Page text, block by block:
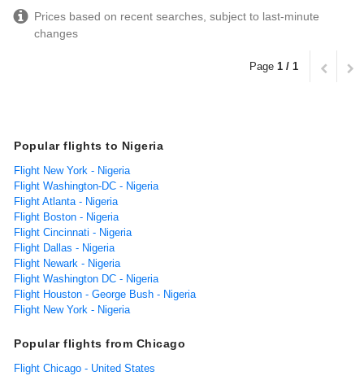
Prices based on recent searches, subject to last-minute
changes
Page 1 / 1
Popular flights to Nigeria
Flight New York - Nigeria
Flight Washington-DC - Nigeria
Flight Atlanta - Nigeria
Flight Boston - Nigeria
Flight Cincinnati - Nigeria
Flight Dallas - Nigeria
Flight Newark - Nigeria
Flight Washington DC - Nigeria
Flight Houston - George Bush - Nigeria
Flight New York - Nigeria
Popular flights from Chicago
Flight Chicago - United States